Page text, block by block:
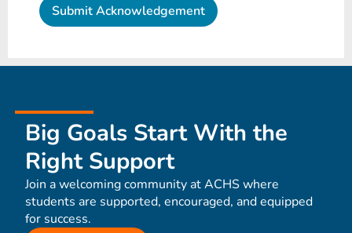
Big Goals Start With the
Right Support
Join a welcoming community at ACHS where
students are supported, encouraged, and equipped
for success.